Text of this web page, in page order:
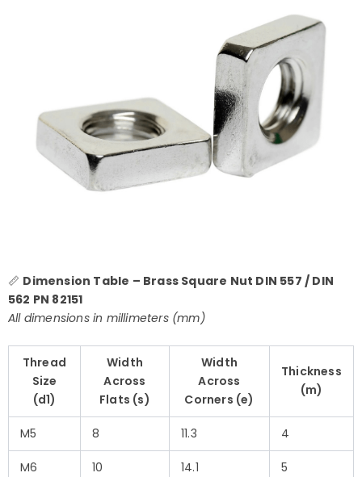
📏 Dimension Table – Brass Square Nut DIN 557 / DIN
562 PN 82151
All dimensions in millimeters (mm)
Thread
Size
(d1)
Width
Across
Flats (s)
Width
Across
Corners (e)
Thickness
(m)
M5 8 11.3 4
M6 10 14.1 5